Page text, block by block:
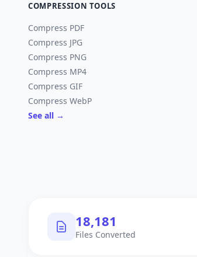
COMPRESSION TOOLS
Compress PDF
Compress JPG
Compress PNG
Compress MP4
Compress GIF
Compress WebP
See all →
18,182
Files Converted